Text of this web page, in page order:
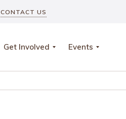
CONTACT US
Get Involved Events